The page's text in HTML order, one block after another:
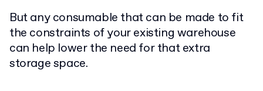
But any consumable that can be made to fit
the constraints of your existing warehouse
can help lower the need for that extra
storage space.